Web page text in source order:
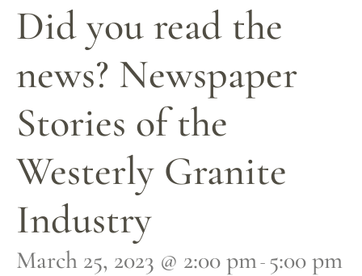
Did you read the
news? Newspaper
Stories of the
Westerly Granite
Industry
March 25, 2023 @ 2:00 pm - 5:00 pm